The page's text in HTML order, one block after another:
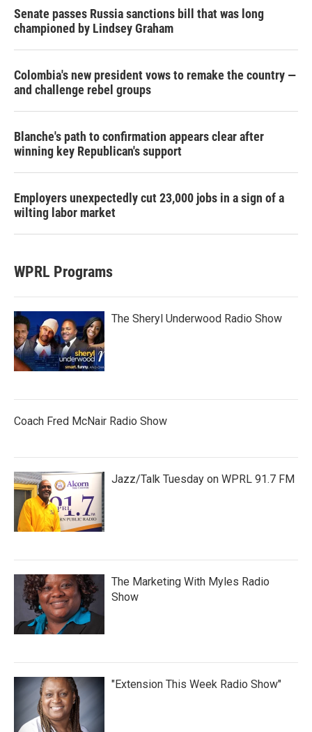
Senate passes Russia sanctions bill that was long
championed by Lindsey Graham
Colombia's new president vows to remake the country —
and challenge rebel groups
Blanche's path to confirmation appears clear after
winning key Republican's support
Employers unexpectedly cut 23,000 jobs in a sign of a
wilting labor market
WPRL Programs
The Sheryl Underwood Radio Show
Coach Fred McNair Radio Show
Jazz/Talk Tuesday on WPRL 91.7 FM
The Marketing With Myles Radio
Show
"Extension This Week Radio Show"